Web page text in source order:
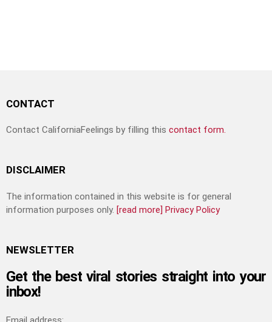
CONTACT
Contact CaliforniaFeelings by filling this contact form.
DISCLAIMER
The information contained in this website is for general
information purposes only. [read more] Privacy Policy
NEWSLETTER
Get the best viral stories straight into your
inbox!